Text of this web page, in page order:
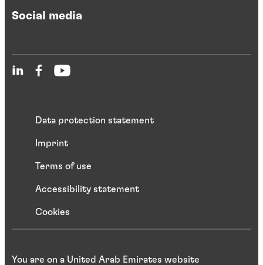
Social media
Data protection statement
Imprint
Terms of use
Accessibility statement
Cookies
You are on a United Arab Emirates website